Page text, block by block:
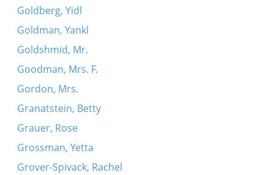
Goldberg, Yidl
Goldman, Yankl
Goldshmid, Mr.
Goodman, Mrs. F.
Gordon, Mrs.
Granatstein, Betty
Grauer, Rose
Grossman, Yetta
Grover-Spivack, Rachel